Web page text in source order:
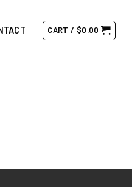
CART / $0.00